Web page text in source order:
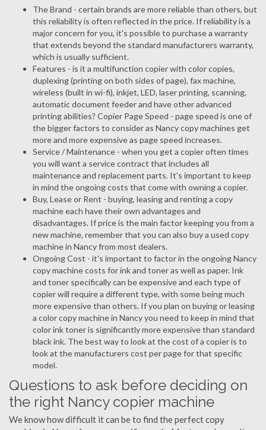
The Brand - certain brands are more reliable than others, but
this reliability is often reflected in the price. If reliability is a
major concern for you, it's possible to purchase a warranty
that extends beyond the standard manufacturers warranty,
which is usually sufficient.
Features - is it a multifunction copier with color copies,
duplexing (printing on both sides of page), fax machine,
wireless (built in wi-fi), inkjet, LED, laser printing, scanning,
automatic document feeder and have other advanced
printing abilities? Copier Page Speed - page speed is one of
the bigger factors to consider as Nancy copy machines get
more and more expensive as page speed increases.
Service / Maintenance - when you get a copier often times
you will want a service contract that includes all
maintenance and replacement parts. It's important to keep
in mind the ongoing costs that come with owning a copier.
Buy, Lease or Rent - buying, leasing and renting a copy
machine each have their own advantages and
disadvantages. If price is the main factor keeping you from a
new machine, remember that you can also buy a used copy
machine in Nancy from most dealers.
Ongoing Cost - it's important to factor in the ongoing Nancy
copy machine costs for ink and toner as well as paper. Ink
and toner specifically can be expensive and each type of
copier will require a different type, with some being much
more expensive than others. If you plan on buying or leasing
a color copy machine in Nancy you need to keep in mind that
color ink toner is significantly more expensive than standard
black ink. The best way to look at the cost of a copier is to
look at the manufacturers cost per page for that specific
model.
Questions to ask before deciding on
the right Nancy copier machine
We know how difficult it can be to find the perfect copy